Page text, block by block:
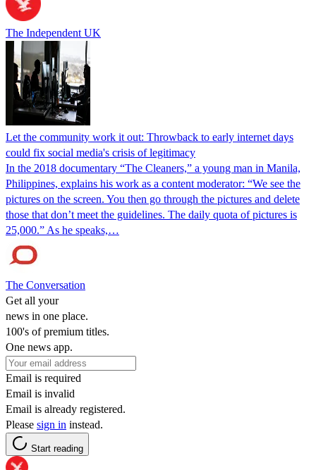
The Independent UK
Let the community work it out: Throwback to early internet days
could fix social media's crisis of legitimacy
In the 2018 documentary “The Cleaners,” a young man in Manila,
Philippines, explains his work as a content moderator: “We see the
pictures on the screen. You then go through the pictures and delete
those that don’t meet the guidelines. The daily quota of pictures is
25,000.” As he speaks,…
The Conversation
Get all your
news in one place.
100's of premium titles.
One news app.
Email is required
Email is invalid
Email is already registered.
Please sign in instead.
Start reading